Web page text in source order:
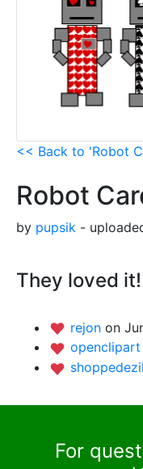
<< Back to 'Robot
Robot
by pupsik -
They loved it!
rejon on
openclipart
For